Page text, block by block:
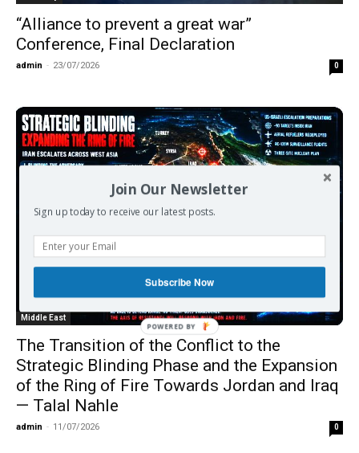
“Alliance to prevent a great war”
Conference, Final Declaration
admin - 23/07/2026 0
Middle East
The Transition of the Conflict to the
Strategic Blinding Phase and the Expansion
of the Ring of Fire Towards Jordan and Iraq
— Talal Nahle
admin - 11/07/2026 0
Join Our Newsletter
Sign up today to receive our latest posts.
Subscribe Now